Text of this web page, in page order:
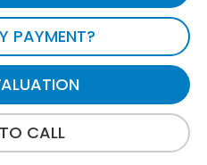
PAYMENT?
CALL